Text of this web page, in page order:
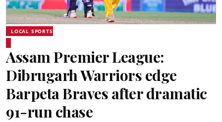
LOCAL SPORTS
Assam Premier League:
Dibrugarh Warriors edge
Barpeta Braves after dramatic
91-run chase